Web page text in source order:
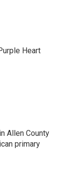
Heart
Allen County
primary